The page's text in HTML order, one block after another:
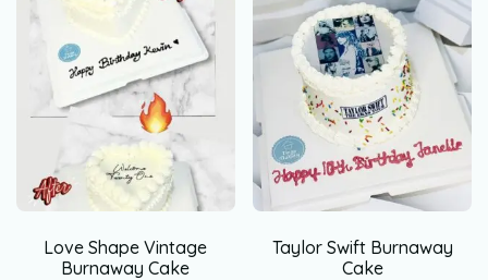
Love Shape Vintage
Burnaway Cake
Taylor Swift Burnaway
Cake